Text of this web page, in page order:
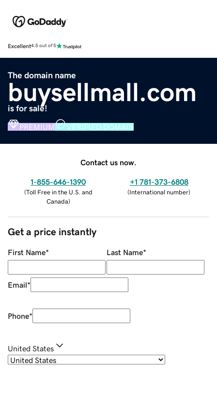
Excellent4.5 out of 5
The domain name
buysellmall.com
is for sale!
PREMIUM VERIFIED DOMAIN
Contact us now.
1-855-646-1390
(Toll Free in the U.S. and
Canada)
+1 781-373-6808
(International number)
Get a price instantly
First Name* Last Name*
Email*
Phone*
United States